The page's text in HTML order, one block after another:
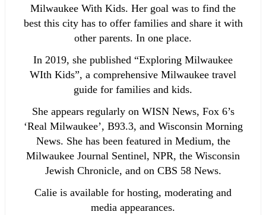
Milwaukee With Kids. Her goal was to find the
best this city has to offer families and share it with
other parents. In one place.
In 2019, she published “Exploring Milwaukee
WIth Kids”, a comprehensive Milwaukee travel
guide for families and kids.
She appears regularly on WISN News, Fox 6’s
‘Real Milwaukee’, B93.3, and Wisconsin Morning
News. She has been featured in Medium, the
Milwaukee Journal Sentinel, NPR, the Wisconsin
Jewish Chronicle, and on CBS 58 News.
Calie is available for hosting, moderating and
media appearances.